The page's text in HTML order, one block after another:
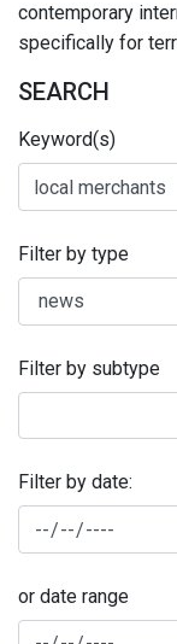
contemporary
specifically for
SEARCH
Keyword(s)
Filter by type
Filter by subtype
Filter by date:
or date range